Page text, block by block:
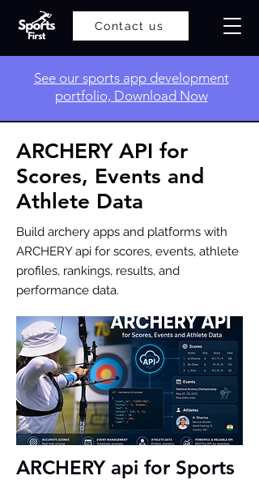
Contact us
​See our sports app development
portfolio, Download Now
ARCHERY API for
Scores, Events and
Athlete Data
Build archery apps and platforms with
ARCHERY api for scores, events, athlete
profiles, rankings, results, and
performance data.
ARCHERY api for Sports